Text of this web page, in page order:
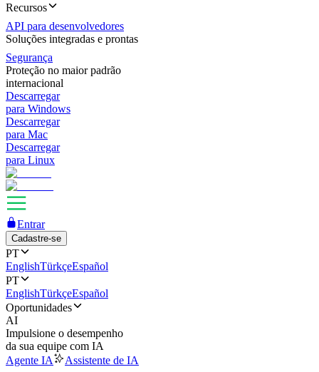
Recursos
API para desenvolvedores
Soluções integradas e prontas
Segurança
Proteção no maior padrão
internacional
Descarregar
para Windows
Descarregar
para Mac
Descarregar
para Linux
Entrar
Cadastre-se
PT
EnglishTürkçeEspañol
PT
EnglishTürkçeEspañol
Oportunidades
AI
Impulsione o desempenho
da sua equipe com IA
Agente IA
Assistente de IA